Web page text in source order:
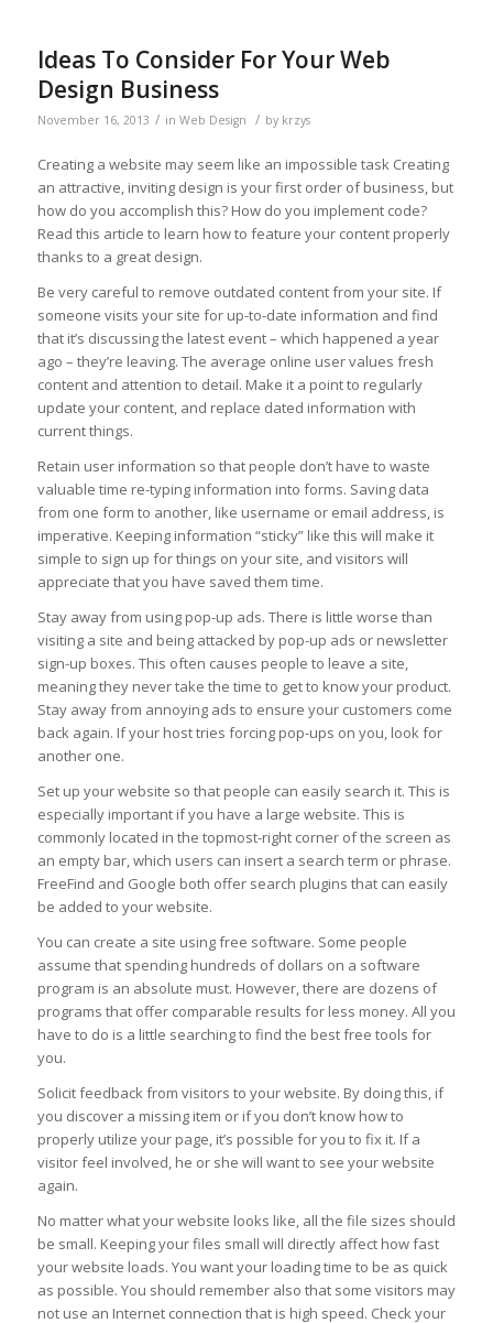
Ideas To Consider For Your Web
Design Business
November 16, 2013 / in Web Design / by krzys
Creating a website may seem like an impossible task Creating
an attractive, inviting design is your first order of business, but
how do you accomplish this? How do you implement code?
Read this article to learn how to feature your content properly
thanks to a great design.
Be very careful to remove outdated content from your site. If
someone visits your site for up-to-date information and find
that it’s discussing the latest event – which happened a year
ago – they’re leaving. The average online user values fresh
content and attention to detail. Make it a point to regularly
update your content, and replace dated information with
current things.
Retain user information so that people don’t have to waste
valuable time re-typing information into forms. Saving data
from one form to another, like username or email address, is
imperative. Keeping information “sticky” like this will make it
simple to sign up for things on your site, and visitors will
appreciate that you have saved them time.
Stay away from using pop-up ads. There is little worse than
visiting a site and being attacked by pop-up ads or newsletter
sign-up boxes. This often causes people to leave a site,
meaning they never take the time to get to know your product.
Stay away from annoying ads to ensure your customers come
back again. If your host tries forcing pop-ups on you, look for
another one.
Set up your website so that people can easily search it. This is
especially important if you have a large website. This is
commonly located in the topmost-right corner of the screen as
an empty bar, which users can insert a search term or phrase.
FreeFind and Google both offer search plugins that can easily
be added to your website.
You can create a site using free software. Some people
assume that spending hundreds of dollars on a software
program is an absolute must. However, there are dozens of
programs that offer comparable results for less money. All you
have to do is a little searching to find the best free tools for
you.
Solicit feedback from visitors to your website. By doing this, if
you discover a missing item or if you don’t know how to
properly utilize your page, it’s possible for you to fix it. If a
visitor feel involved, he or she will want to see your website
again.
No matter what your website looks like, all the file sizes should
be small. Keeping your files small will directly affect how fast
your website loads. You want your loading time to be as quick
as possible. You should remember also that some visitors may
not use an Internet connection that is high speed. Check your